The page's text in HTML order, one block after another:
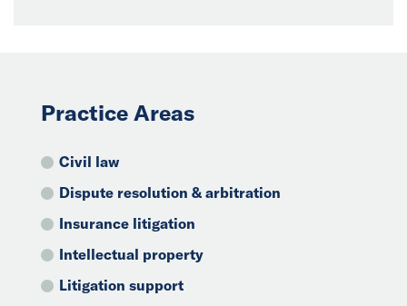
Practice Areas
Civil law
Dispute resolution & arbitration
Insurance litigation
Intellectual property
Litigation support